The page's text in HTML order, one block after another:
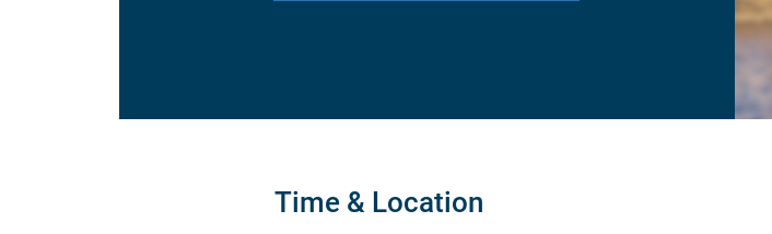
Time & Location